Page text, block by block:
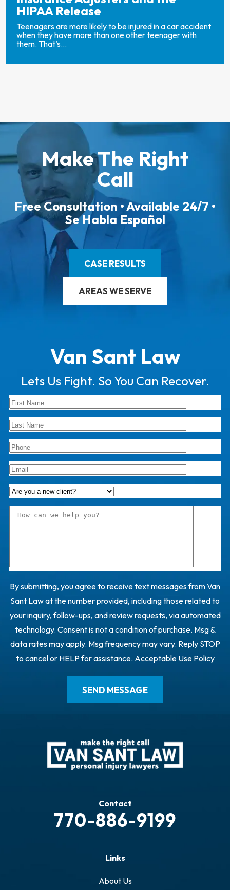
HIPAA Release
Teenagers are more likely to be injured in a car accident
when they have more than one other teenager with
them. That’s...
Make The Right
Call
Free Consultation • Available 24/7 •
Se Habla Español
CASE RESULTS
AREAS WE SERVE
Van Sant Law
Lets Us Fight. So You Can Recover.
By submitting, you agree to receive text messages from Van
Sant Law at the number provided, including those related to
your inquiry, follow-ups, and review requests, via automated
technology. Consent is not a condition of purchase. Msg &
data rates may apply. Msg frequency may vary. Reply STOP
to cancel or HELP for assistance. Acceptable Use Policy
Contact
770-886-9199
Links
About Us